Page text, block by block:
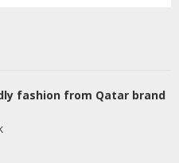
fashion from Qatar brand